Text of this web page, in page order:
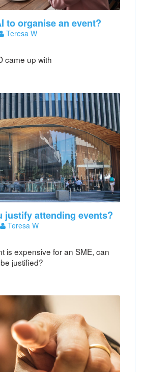
to organise an event?
Teresa W
came up with
justify attending events?
Teresa W
is expensive for an SME, can
justified?